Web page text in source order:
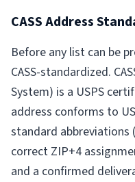
CASS Address
Before any list can be
CASS-standardized.
System) is a USPS
address conforms to
standard abbreviations
correct ZIP+4
and a confirmed